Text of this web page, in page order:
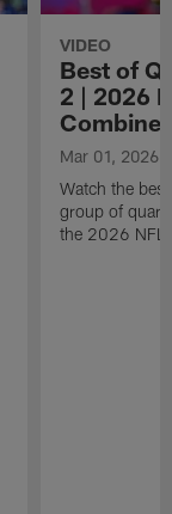
VIDEO
Best of
2 | 2026
Combine
Mar 01, 2026
Watch the
group of
the 2026 NFL